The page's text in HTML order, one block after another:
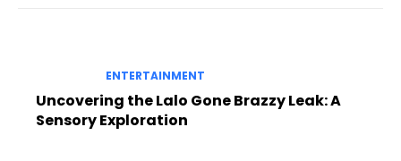
ENTERTAINMENT
Uncovering the Lalo Gone Brazzy Leak: A
Sensory Exploration